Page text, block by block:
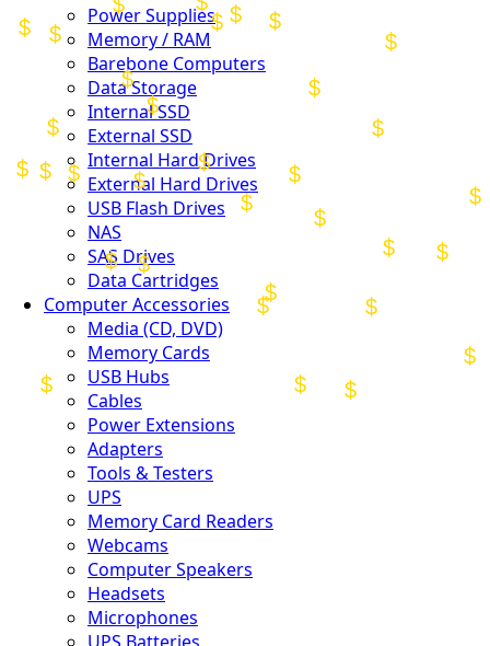
Power Supplies
Memory / RAM
Barebone Computers
Data Storage
Internal SSD
External SSD
Internal Hard Drives
External Hard Drives
USB Flash Drives
NAS
SAS Drives
Data Cartridges
Computer Accessories
Media (CD, DVD)
Memory Cards
USB Hubs
Cables
Power Extensions
Adapters
Tools & Testers
UPS
Memory Card Readers
Webcams
Computer Speakers
Headsets
Microphones
UPS Batteries